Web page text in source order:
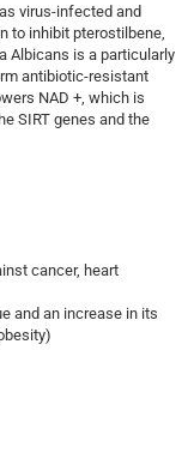
virus-infected and
to inhibit pterostilbene,
Albicans is a particularly
antibiotic-resistant
NAD +, which is
SIRT genes and the
cancer, heart
and an increase in its